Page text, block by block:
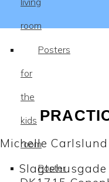
room
Posters
for
the
kids
room
Poster
Michelle
Slagtehusgade